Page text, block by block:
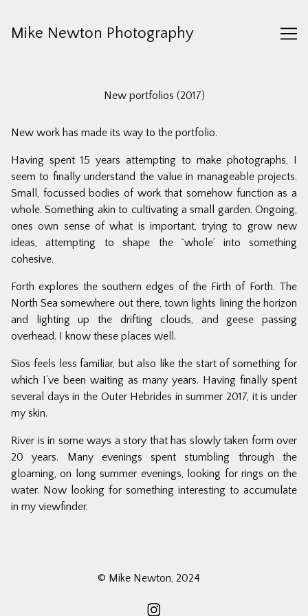
Content
Mike Newton Photography
New portfolios (2017)
New work has made its way to the portfolio.
Having spent 15 years attempting to make photographs, I
seem to finally understand the value in manageable projects.
Small, focussed bodies of work that somehow function as a
whole. Something akin to cultivating a small garden. Ongoing,
ones own sense of what is important, trying to grow new
ideas, attempting to shape the `whole’ into something
cohesive.
Forth explores the southern edges of the Firth of Forth. The
North Sea somewhere out there, town lights lining the horizon
and lighting up the drifting clouds, and geese passing
overhead. I know these places well.
Sìos feels less familiar, but also like the start of something for
which I’ve been waiting as many years. Having finally spent
several days in the Outer Hebrides in summer 2017, it is under
my skin.
River is in some ways a story that has slowly taken form over
20 years. Many evenings spent stumbling through the
gloaming, on long summer evenings, looking for rings on the
water. Now looking for something interesting to accumulate
in my viewfinder.
© Mike Newton, 2024